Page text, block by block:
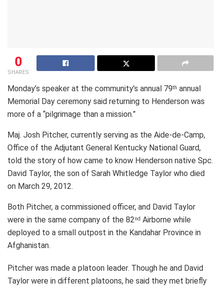
0
SHARES
Monday’s speaker at the community’s annual 79th annual
Memorial Day ceremony said returning to Henderson was
more of a “pilgrimage than a mission.”
Maj. Josh Pitcher, currently serving as the Aide-de-Camp,
Office of the Adjutant General Kentucky National Guard,
told the story of how came to know Henderson native Spc.
David Taylor, the son of Sarah Whitledge Taylor who died
on March 29, 2012.
Both Pitcher, a commissioned officer, and David Taylor
were in the same company of the 82nd Airborne while
deployed to a small outpost in the Kandahar Province in
Afghanistan.
Pitcher was made a platoon leader. Though he and David
Taylor were in different platoons, he said they met briefly